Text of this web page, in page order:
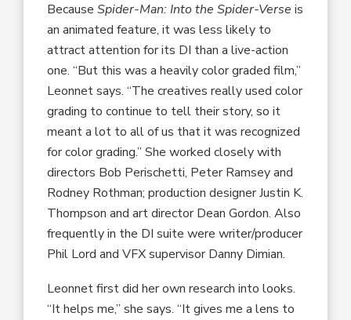
BecauseSpider-Man: Into the Spider-Verse is
an animated feature, it was less likely to
attract attention for its DI than a live-action
one. “But this was a heavily color graded film,”
Leonnet says. “The creatives really used color
grading to continue to tell their story, so it
meant a lot to all of us that it was recognized
for color grading.” She worked closely with
directors Bob Perischetti, Peter Ramsey and
Rodney Rothman; production designer Justin K.
Thompson and art director Dean Gordon. Also
frequently in the DI suite were writer/producer
Phil Lord and VFX supervisor Danny Dimian.
Leonnet first did her own research into looks.
“It helps me,” she says. “It gives me a lens to